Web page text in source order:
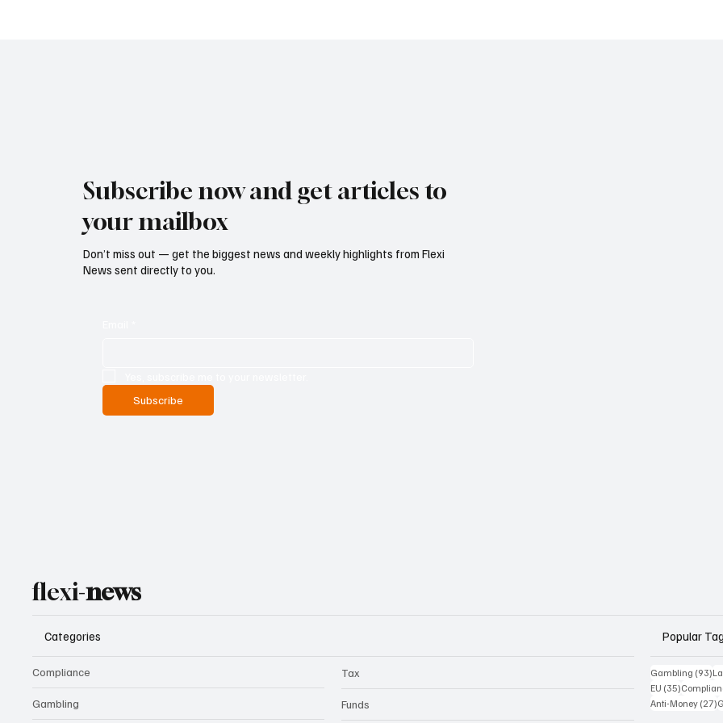
Subscribe now and get articles to
your mailbox
Don’t miss out — get the biggest news and weekly highlights from Flexi
News sent directly to you.
Subscribe
flexi-news
Categories
Compliance
Gambling
Tax
Funds
Popular
Gambling (93)
EU (35)35 posts
Anti-Money (27)